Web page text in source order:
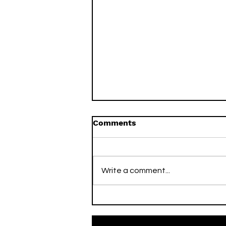
Comments
Write a comment...